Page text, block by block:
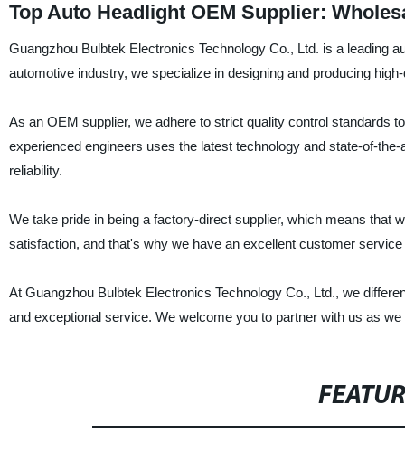
Top Auto Headlight OEM Supplier:
Guangzhou Bulbtek Electronics Technology Co., Ltd. is a leading
automotive industry, we specialize in designing and producing
As an OEM supplier, we adhere to strict quality control standards
experienced engineers uses the latest technology and state-of-
reliability.
We take pride in being a factory-direct supplier, which means that
satisfaction, and that's why we have an excellent customer
At Guangzhou Bulbtek Electronics Technology Co., Ltd., we
and exceptional service. We welcome you to partner with us as